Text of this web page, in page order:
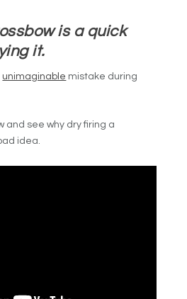
is a quick
it.
unimaginable mistake during
and see why dry firing a
idea.